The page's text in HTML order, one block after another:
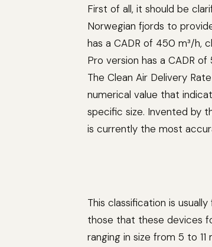
First of all, it should be
Norwegian fjords to
has a CADR of 450 m³/h,
Pro version has a CADR
The Clean Air Delivery
numerical value that
specific size. Invented by
is currently the most
This classification is
those that these devices
ranging in size from 5 to